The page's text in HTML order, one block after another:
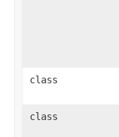
class
class